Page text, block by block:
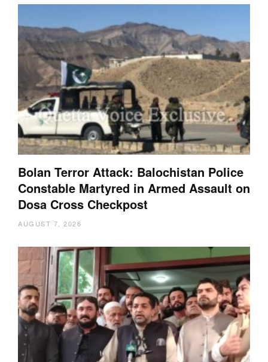
Bolan Terror Attack: Balochistan Police
Constable Martyred in Armed Assault on
Dosa Cross Checkpost
AUGUST 7, 2026